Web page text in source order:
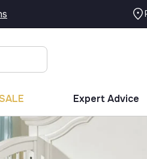
Expert Advice